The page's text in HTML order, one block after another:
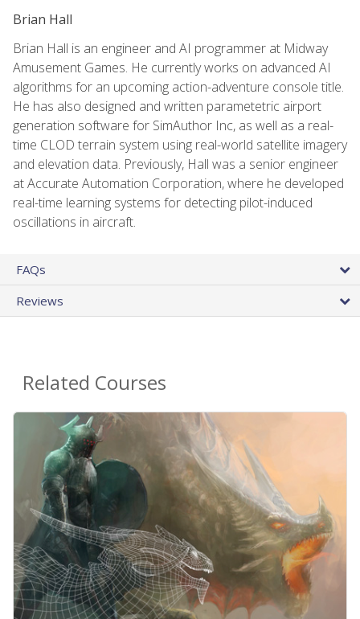
Brian Hall
Brian Hall is an engineer and AI programmer at Midway
Amusement Games. He currently works on advanced AI
algorithms for an upcoming action-adventure console title.
He has also designed and written parametetric airport
generation software for SimAuthor Inc, as well as a real-
time CLOD terrain system using real-world satellite imagery
and elevation data. Previously, Hall was a senior engineer
at Accurate Automation Corporation, where he developed
real-time learning systems for detecting pilot-induced
oscillations in aircraft.
FAQs
Reviews
Related Courses